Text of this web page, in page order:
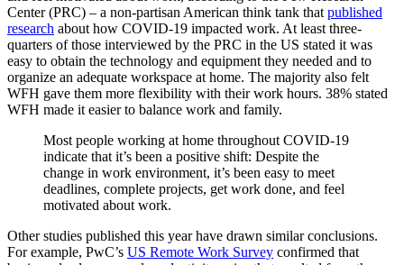
Center (PRC) – a non-partisan American think tank that published
research about how COVID-19 impacted work. At least three-
quarters of those interviewed by the PRC in the US stated it was
easy to obtain the technology and equipment they needed and to
organize an adequate workspace at home. The majority also felt
WFH gave them more flexibility with their work hours. 38% stated
WFH made it easier to balance work and family.
Most people working at home throughout COVID-19
indicate that it’s been a positive shift: Despite the
change in work environment, it’s been easy to meet
deadlines, complete projects, get work done, and feel
motivated about work.
Other studies published this year have drawn similar conclusions.
For example, PwC’s US Remote Work Survey confirmed that